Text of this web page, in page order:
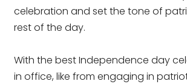
celebration and set the tone of
rest of the day.
With the bestIndependence day
in office, like from engaging in